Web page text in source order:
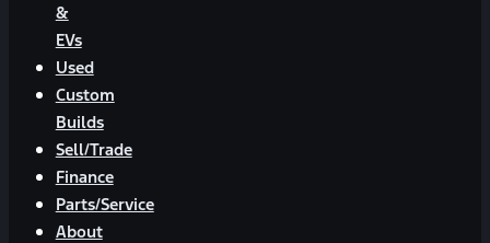
&
EVs
Used
Custom
Builds
Sell/Trade
Finance
Parts/Service
About